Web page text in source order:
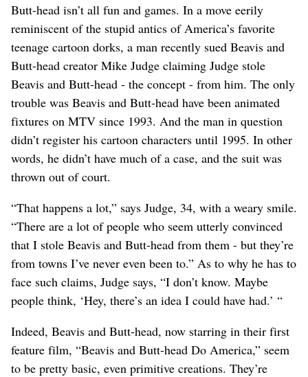
Butt-head isn’t all fun and games. In a move eerily
reminiscent of the stupid antics of America’s favorite
teenage cartoon dorks, a man recently sued Beavis and
Butt-head creator Mike Judge claiming Judge stole
Beavis and Butt-head - the concept - from him. The only
trouble was Beavis and Butt-head have been animated
fixtures on MTV since 1993. And the man in question
didn’t register his cartoon characters until 1995. In other
words, he didn’t have much of a case, and the suit was
thrown out of court.
“That happens a lot,” says Judge, 34, with a weary smile.
“There are a lot of people who seem utterly convinced
that I stole Beavis and Butt-head from them - but they’re
from towns I’ve never even been to.” As to why he has to
face such claims, Judge says, “I don’t know. Maybe
people think, ‘Hey, there’s an idea I could have had.’ “
Indeed, Beavis and Butt-head, now starring in their first
feature film, “Beavis and Butt-head Do America,” seem
to be pretty basic, even primitive creations. They’re